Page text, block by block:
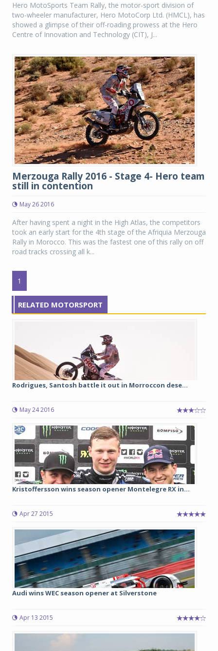
Hero MotoSports Team Rally, the motor-sport division of
two-wheeler manufacturer, Hero MotoCorp Ltd. (HMCL), has
showed a glimpse of their off-roading prowess at the Hero
Centre of Innovation and Technology (CIT), J...
Merzouga Rally 2016 - Stage 4- Hero team
still in contention
May 26 2016
After having spent a night in the High Atlas, the competitors
took an early start for the 4th stage of the Afriquia Merzouga
Rally in Morocco. This was the fastest one of this rally on off
road tracks crossing all k...
1
RELATED MOTORSPORT
Rodrigues, Santosh battle it out in Morroccon dese...
May 24 2016
Kristoffersson wins season opener Montelegre RX in...
Apr 27 2015
Audi wins WEC season opener at Silverstone
Apr 13 2015